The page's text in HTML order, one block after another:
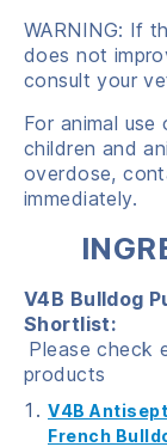
WARNING: If
does not
consult your
For animal
children and
overdose,
immediately.
V4B Bulldog
Shortlist:
Please check
products
V4B
French